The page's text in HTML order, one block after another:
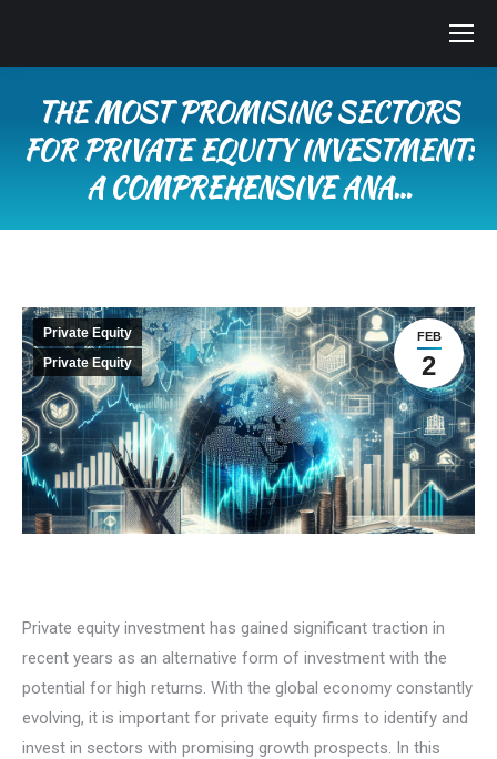
THE MOST PROMISING SECTORS
FOR PRIVATE EQUITY INVESTMENT:
A COMPREHENSIVE ANA…
FEB
2
Private Equity
Private Equity
Private equity investment has gained significant traction in
recent years as an alternative form of investment with the
potential for high returns. With the global economy constantly
evolving, it is important for private equity firms to identify and
invest in sectors with promising growth prospects. In this